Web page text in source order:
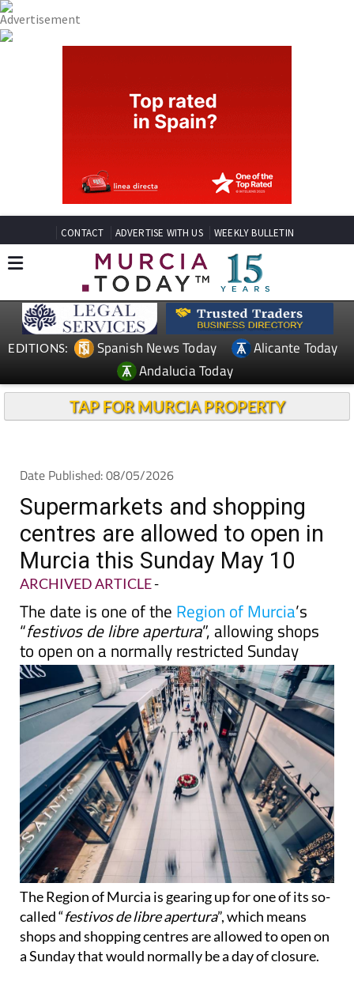
CONTACT ADVERTISE WITH US WEEKLY BULLETIN
EDITIONS: Spanish News Today
Alicante Today
Andalucia Today
TAP FOR MURCIA PROPERTY
Date Published: 08/05/2026
Supermarkets and shopping
centres are allowed to open in
Murcia this Sunday May 10
ARCHIVED ARTICLE-
The date is one of the Region of Murcia’s
“festivos de libre apertura”, allowing shops
to open on a normally restricted Sunday
The Region of Murcia is gearing up for one of its so-
called “festivos de libre apertura”, which means
shops and shopping centres are allowed to open on
a Sunday that would normally be a day of closure.